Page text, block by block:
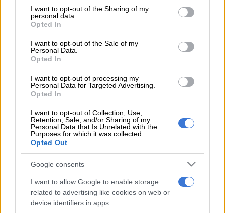
not limited to your visit or usage behaviour. You may click to
grant or deny consent to Google and its third-party tags to
use your data for below specified purposes in below Google
consent section.
I want to opt-out of the Sharing of my
personal data.
Opted In
I want to opt-out of the Sale of my
Personal Data.
Opted In
I want to opt-out of processing my
Personal Data for Targeted Advertising.
Opted In
I want to opt-out of Collection, Use,
Retention, Sale, and/or Sharing of my
Personal Data that Is Unrelated with the
Purposes for which it was collected.
Opted Out
Google consents
I want to allow Google to enable storage
related to advertising like cookies on web or
device identifiers in apps.
The decision makers behind Ox’s move weren’t in a rush to
send him to Bucs, as they believed his future would be brighter
at Chiefs.
Pirates attempted to clear space for him by releasing Ben
unsuccessful, with Ox ultimately choosing Chiefs.
READ MORE
Chiefs’ Petersen believes Phili can hit the
ground running
However, Chiefs fans will have to wait a little longer to see
Ox won’t be eligible to play in the upcoming MTN8 match
against Mamelodi Sundowns this weekend.